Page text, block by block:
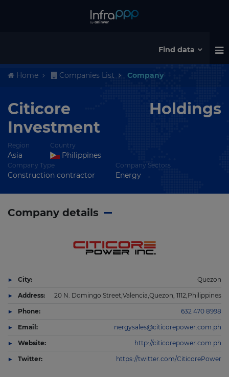
Find data
Home Companies List Company
Citicore Holdings
Investment
Region
Asia
Country
Philippines
Company Type
Construction contractor
Company Sectors
Energy
Company details
City: Quezon
Address: 20 N. Domingo Street,Valencia,Quezon, 1112,Philippines
Phone: 632 470 8998
Email: nergysales@citicorepower.com.ph
Website: http://citicorepower.com.ph
Twitter: https://twitter.com/CiticorePower